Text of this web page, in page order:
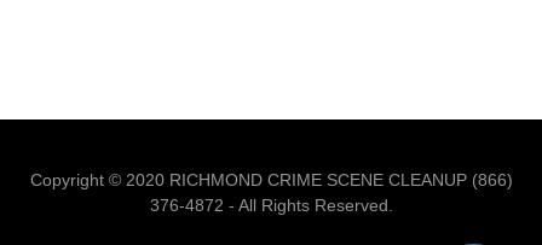
Copyright © 2020 RICHMOND CRIME SCENE CLEANUP (866)
376-4872 - All Rights Reserved.